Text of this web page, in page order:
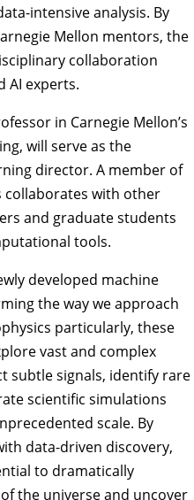
intensive analysis. By
Mellon mentors, the
collaboration
AI experts.
in Carnegie Mellon’s
, will serve as the
director. A member of
collaborates with other
and graduate students
tools.
developed machine
the way we approach
particularly, these
vast and complex
subtle signals, identify rare
scientific simulations
scale. By
data-driven discovery,
to dramatically
the universe and uncover